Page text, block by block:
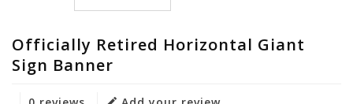
Officially Retired Horizontal Giant
Sign Banner